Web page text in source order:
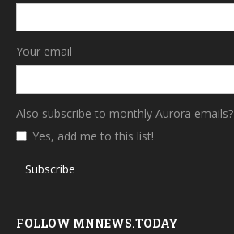
Your email
Also subscribe to monthly Aurora emails?
Yes, add me to this list!
Subscribe
FOLLOW MNNEWS.TODAY